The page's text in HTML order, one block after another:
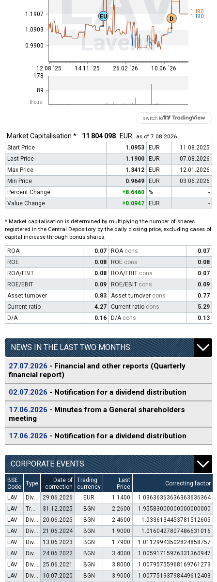
0.9900
1.0903
1.1907
Lavena
thous.
89
178
1.190
1.190
12.08 ´25 14.11 ´25 26.02 ´26 10.06 ´26
EU D
switch to
Market Capitalisation *: 11 804 098 EUR
as of 7.08.2026
Start Price
1.0953 EUR
11.08.2025
Last Price
1.1900 EUR
07.08.2026
Max Price
1.3412 EUR
12.01.2026
Min Price
0.9649 EUR
03.06.2026
Percent Change
+8.6460 %
-
Value Change
+0.0947 EUR -
* Market capitalisation is determined by multiplying the number of shares
registered in the Central Depository by the daily closing price, excluding cases of
capital increase through bonus shares.
ROA 0.07 ROA cons
0.07
ROE
0.08 ROE cons
0.08
ROA/EBIT
0.08 ROA/EBIT cons
0.07
ROE/EBIT
0.09 ROE/EBIT cons
0.09
Asset turnover
0.83 Asset turnover cons
0.77
Current ratio
4.27 Current ratio cons
5.29
D/A
0.16 D/A cons 0.13
NEWS IN THE LAST TWO MONTHS
27.07.2026 - Financial and other reports (Quarterly
financial report)
02.07.2026 - Notification for a dividend distribution
17.06.2026 - Minutes from a General shareholders
meeting
17.06.2026 - Notification for a dividend distribution
CORPORATE EVENTS
BSE
Code
Type
Date of
correction
Trading
currency
Last
Price
Correcting factor
LAV Dividend distribution 29.06.2026 EUR 1.1400
1.03636363636363636364
LAV
Transfer to trading in Euro 31.12.2025 BGN 2.2600
1.95583000000000000000
LAV
Dividend distribution 20.06.2025 BGN 2.4600
1.0336134453781512605
LAV
Dividend distribution 21.06.2024 BGN 1.9000
1.0160427807486631016
LAV
Dividend distribution 13.06.2023 BGN 1.7900
1.01129943502824858757
LAV
Dividend distribution 24.06.2022 BGN 3.4000
1.00591715976331360947
LAV
Dividend distribution 25.06.2021 BGN 3.8000
1.00795755968169761273
LAV
Dividend distribution 10.07.2020 BGN 3.9000
1.00775193798449612403